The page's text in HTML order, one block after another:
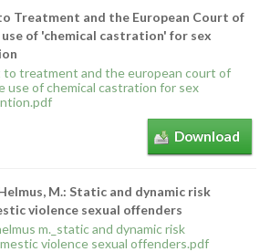
Treatment and the European Court of
of 'chemical castration' for sex
to treatment and the european court of
use of chemical castration for sex
Download
M.: Static and dynamic risk
violence sexual offenders
m._static and dynamic risk
violence sexual offenders.pdf